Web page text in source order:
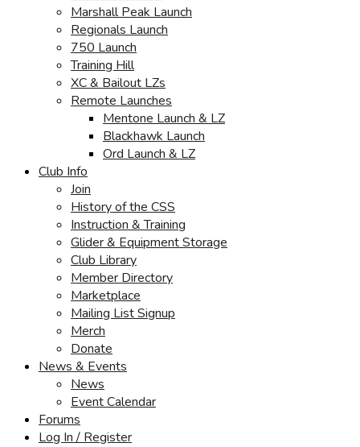
Marshall Peak Launch
Regionals Launch
750 Launch
Training Hill
XC & Bailout LZs
Remote Launches
Mentone Launch & LZ
Blackhawk Launch
Ord Launch & LZ
Club Info
Join
History of the CSS
Instruction & Training
Glider & Equipment Storage
Club Library
Member Directory
Marketplace
Mailing List Signup
Merch
Donate
News & Events
News
Event Calendar
Forums
Log In / Register